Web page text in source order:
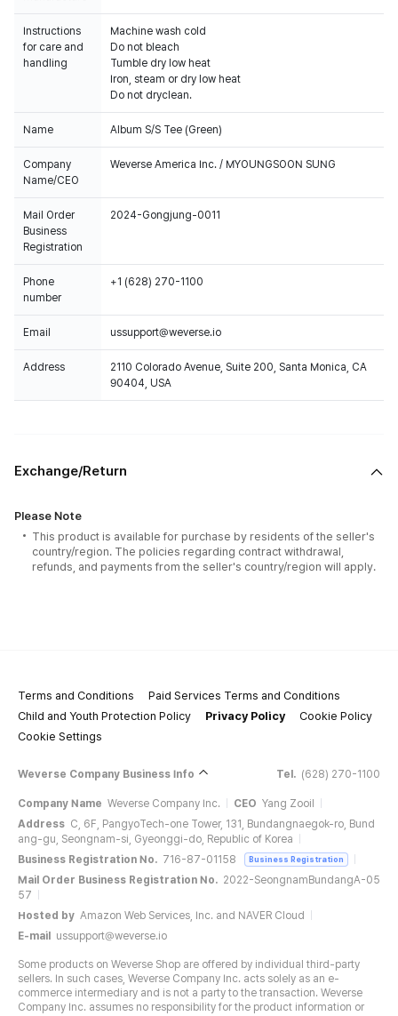
Instructions
for care and
handling
Machine wash cold
Do not bleach
Tumble dry low heat
Iron, steam or dry low heat
Do not dryclean.
Name Album S/S Tee (Green)
Company
Name/CEO
Weverse America Inc. / MYOUNGSOON SUNG
Mail Order
Business
Registration
2024-Gongjung-0011
Phone
number
+1 (628) 270-1100
Email ussupport@weverse.io
Address
2110 Colorado Avenue, Suite 200, Santa Monica, CA
90404, USA
Exchange/Return
Please Note
This product is available for purchase by residents of the seller's
country/region. The policies regarding contract withdrawal,
refunds, and payments from the seller's country/region will apply.
Terms and Conditions
Paid Services Terms and Conditions
Child and Youth Protection Policy
Privacy Policy
Cookie Policy
Cookie Settings
Weverse Company Business Info Tel. (628) 270-1100
Company Name Weverse Company Inc. CEO Yang Zooil
Address C, 6F, PangyoTech-one Tower, 131, Bundangnaegok-ro, Bund
ang-gu, Seongnam-si, Gyeonggi-do, Republic of Korea
Business Registration No. 716-87-01158 Business Registration
Mail Order Business Registration No. 2022-SeongnamBundangA-05
57
Hosted by Amazon Web Services, Inc. and NAVER Cloud
E-mail
ussupport@weverse.io
Some products on Weverse Shop are offered by individual third-party
sellers. In such cases, Weverse Company Inc. acts solely as an e-
commerce intermediary and is not a party to the transaction. Weverse
Company Inc. assumes no responsibility for the product information or